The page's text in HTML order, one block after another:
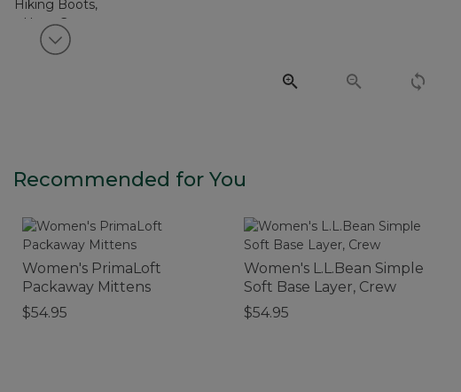
View next item
Recommended for You
Women's PrimaLoft
Packaway Mittens
$54.95
Women's L.L.Bean Simple
Soft Base Layer, Crew
$54.95